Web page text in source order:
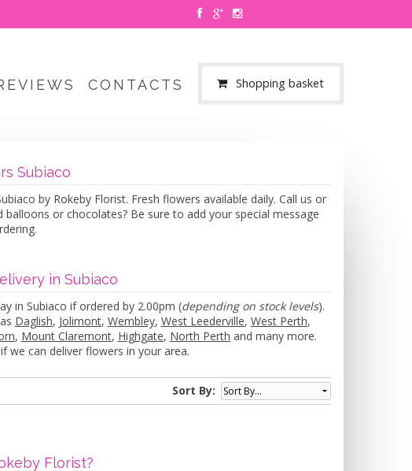
CONTACTS Shopping basket
Subiaco
by Rokeby Florist. Fresh flowers available daily. Call us or
or chocolates? Be sure to add your special message
in Subiaco
in Subiaco if ordered by 2.00pm (depending on stock levels).
Daglish, Jolimont, Wembley, West Leederville, West Perth,
, Mount Claremont, Highgate, North Perth and many more.
we can deliver flowers in your area.
Sort By:
Florist?